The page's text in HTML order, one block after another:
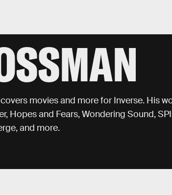
movies and more for Inverse. His
Hopes and Fears, Wondering Sound,
and more.